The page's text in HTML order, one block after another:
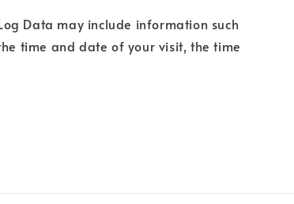
Data may include information such
time and date of your visit, the time